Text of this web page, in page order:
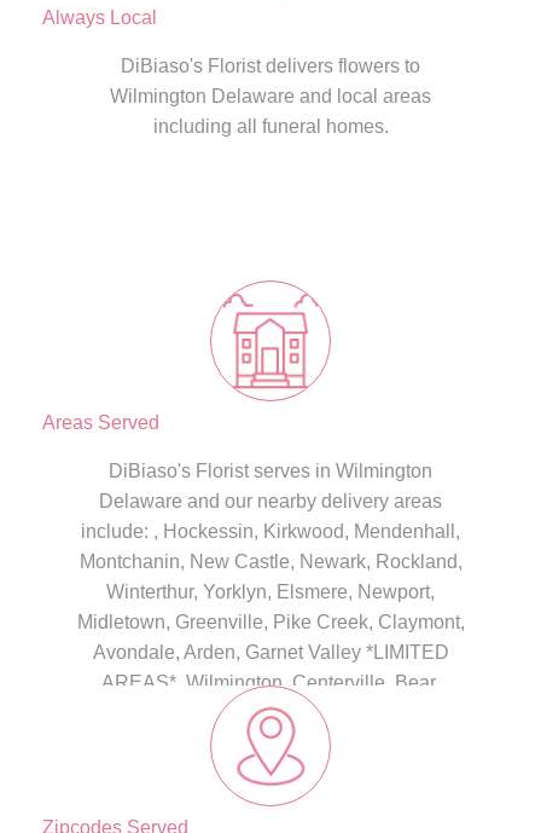
Always Local
DiBiaso's Florist delivers flowers to
Wilmington Delaware and local areas
including all funeral homes.
Areas Served
DiBiaso's Florist serves in Wilmington
Delaware and our nearby delivery areas
include: , Hockessin, Kirkwood, Mendenhall,
Montchanin, New Castle, Newark, Rockland,
Winterthur, Yorklyn, Elsmere, Newport,
Midletown, Greenville, Pike Creek, Claymont,
Avondale, Arden, Garnet Valley *LIMITED
AREAS*, Wilmington, Centerville, Bear,
Christiana
Zipcodes Served